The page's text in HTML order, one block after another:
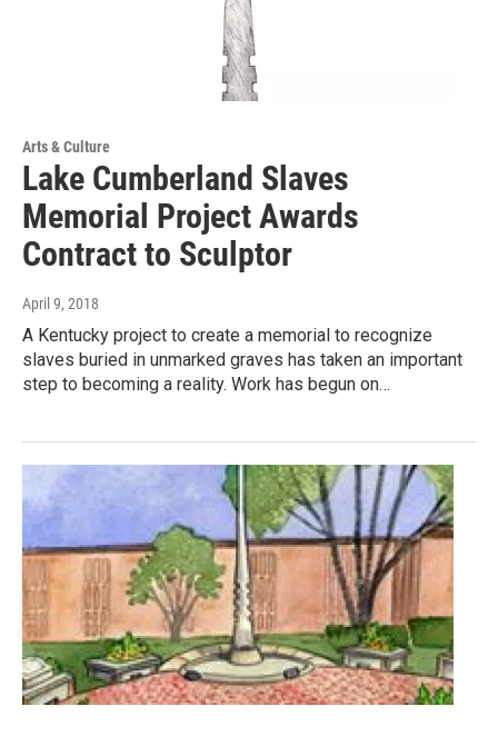
Arts & Culture
Lake Cumberland Slaves
Memorial Project Awards
Contract to Sculptor
April 9, 2018
A Kentucky project to create a memorial to recognize
slaves buried in unmarked graves has taken an important
step to becoming a reality. Work has begun on…